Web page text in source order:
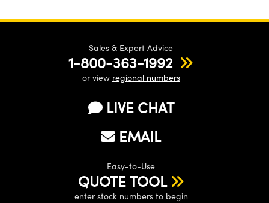
Sales & Expert Advice
1-800-363-1992
or view regional numbers
LIVE CHAT
EMAIL
Easy-to-Use
QUOTE TOOL
enter stock numbers to begin